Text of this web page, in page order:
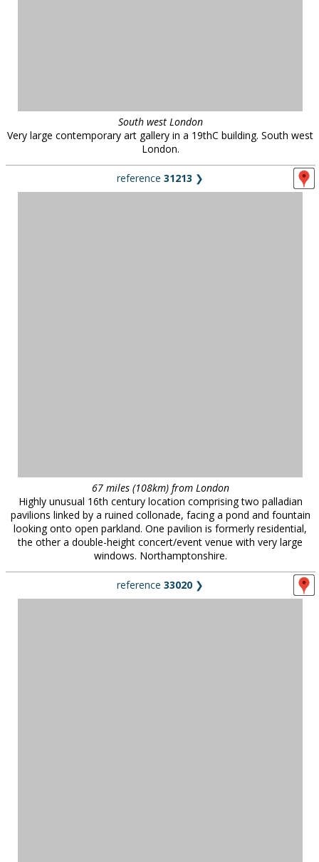
South west London
Very large contemporary art gallery in a 19thC building. South west
London.
reference 31213 ❯
67 miles (108km) from London
Highly unusual 16th century location comprising two palladian
pavilions linked by a ruined collonade, facing a pond and fountain
looking onto open parkland. One pavilion is formerly residential,
the other a double-height concert/event venue with very large
windows. Northamptonshire.
reference 33020 ❯